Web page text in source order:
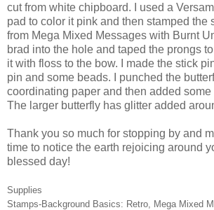
cut from white chipboard. I used a
pad to color it pink and then stamped the
from Mega Mixed Messages with Burnt
brad into the hole and taped the prongs
it with floss to the bow. I made the stick
pin and some beads. I punched the
coordinating paper and then added
The larger butterfly has glitter added
Thank you so much for stopping by and
time to notice the earth rejoicing around
blessed day!
Supplies
Stamps-Background Basics: Retro, Mega Mixed